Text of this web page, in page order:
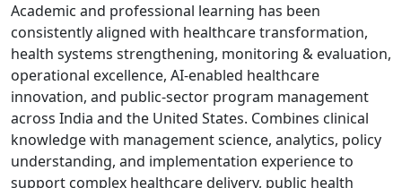
Academic and professional learning has been
consistently aligned with healthcare transformation,
health systems strengthening, monitoring & evaluation,
operational excellence, AI-enabled healthcare
innovation, and public-sector program management
across India and the United States. Combines clinical
knowledge with management science, analytics, policy
understanding, and implementation experience to
support complex healthcare delivery, public health